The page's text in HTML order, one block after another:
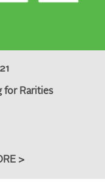
for Rarities
>